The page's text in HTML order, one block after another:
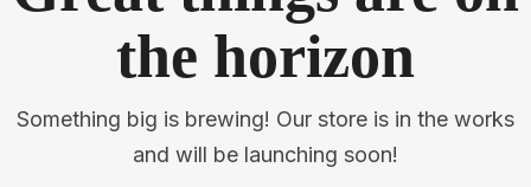
the horizon
Something big is brewing! Our store is in the works
and will be launching soon!